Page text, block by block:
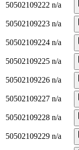
50502109222 n/a
50502109223 n/a
50502109224 n/a
50502109225 n/a
50502109226 n/a
50502109227 n/a
50502109228 n/a
50502109229 n/a